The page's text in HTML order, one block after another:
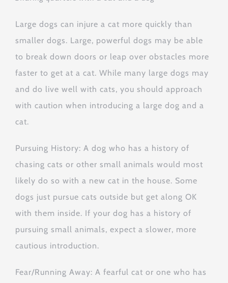
Large dogs can injure a cat more quickly than
smaller dogs. Large, powerful dogs may be able
to break down doors or leap over obstacles more
faster to get at a cat. While many large dogs may
and do live well with cats, you should approach
with caution when introducing a large dog and a
cat.
Pursuing History: A dog who has a history of
chasing cats or other small animals would most
likely do so with a new cat in the house. Some
dogs just pursue cats outside but get along OK
with them inside. If your dog has a history of
pursuing small animals, expect a slower, more
cautious introduction.
Fear/Running Away: A fearful cat or one who has